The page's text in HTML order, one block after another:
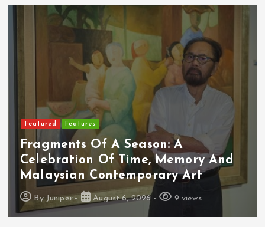
Featured Features
Fragments Of A Season: A
Celebration Of Time, Memory And
Malaysian Contemporary Art
By Juniper August 6, 2026 9 views